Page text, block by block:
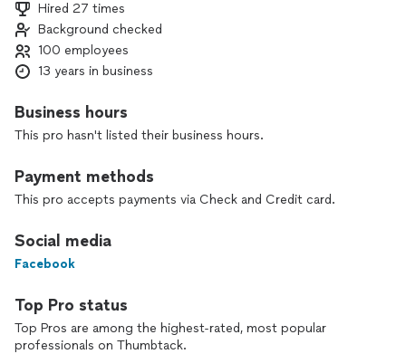
most effective pest control methods. Call now for a free
quote!
Hired 27 times
Background checked
100 employees
13 years in business
Business hours
This pro hasn't listed their business hours.
Payment methods
This pro accepts payments via Check and Credit card.
Social media
Facebook
Top Pro status
Top Pros are among the highest-rated, most popular
professionals on Thumbtack.